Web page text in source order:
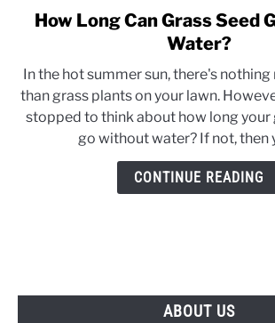
link
to
Long
Can
Grass
Seed
Go
How Long Can Grass Seed
Water?
In the hot summer sun, there's
than grass plants on your lawn.
stopped to think about how long your
go without water? If not, then
CONTINUE READING
ABOUT US